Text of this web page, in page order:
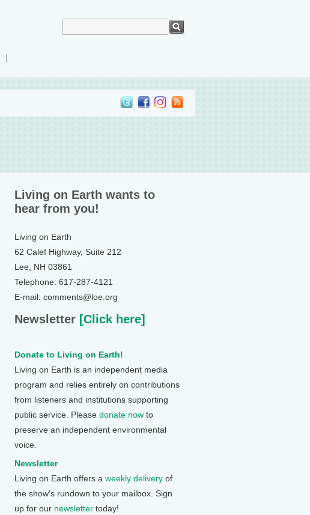
Living on Earth wants to
hear from you!
Living on Earth
62 Calef Highway, Suite 212
Lee, NH 03861
Telephone: 617-287-4121
E-mail: comments@loe.org
Newsletter [Click here]
Donate to Living on Earth!
Living on Earth is an independent media
program and relies entirely on contributions
from listeners and institutions supporting
public service. Please donate now to
preserve an independent environmental
voice.
Newsletter
Living on Earth offers a weekly delivery of
the show's rundown to your mailbox. Sign
up for our newsletter today!